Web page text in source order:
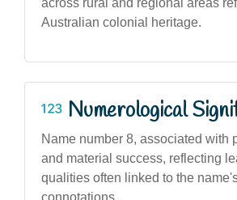
Australian colonial heritage.
Numerological
Name number 8, associated with
and material success, reflecting
qualities often linked to the
connotations.